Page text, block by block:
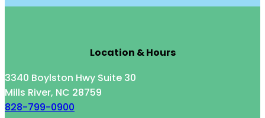
Location & Hours
3340 Boylston Hwy Suite 30
Mills River, NC 28759
828-799-0900